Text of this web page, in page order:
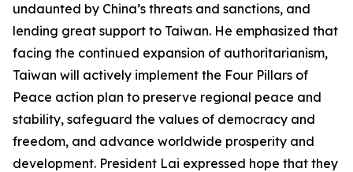
undaunted by China’s threats and sanctions, and
lending great support to Taiwan. He emphasized that
facing the continued expansion of authoritarianism,
Taiwan will actively implement the Four Pillars of
Peace action plan to preserve regional peace and
stability, safeguard the values of democracy and
freedom, and advance worldwide prosperity and
development. President Lai expressed hope that they